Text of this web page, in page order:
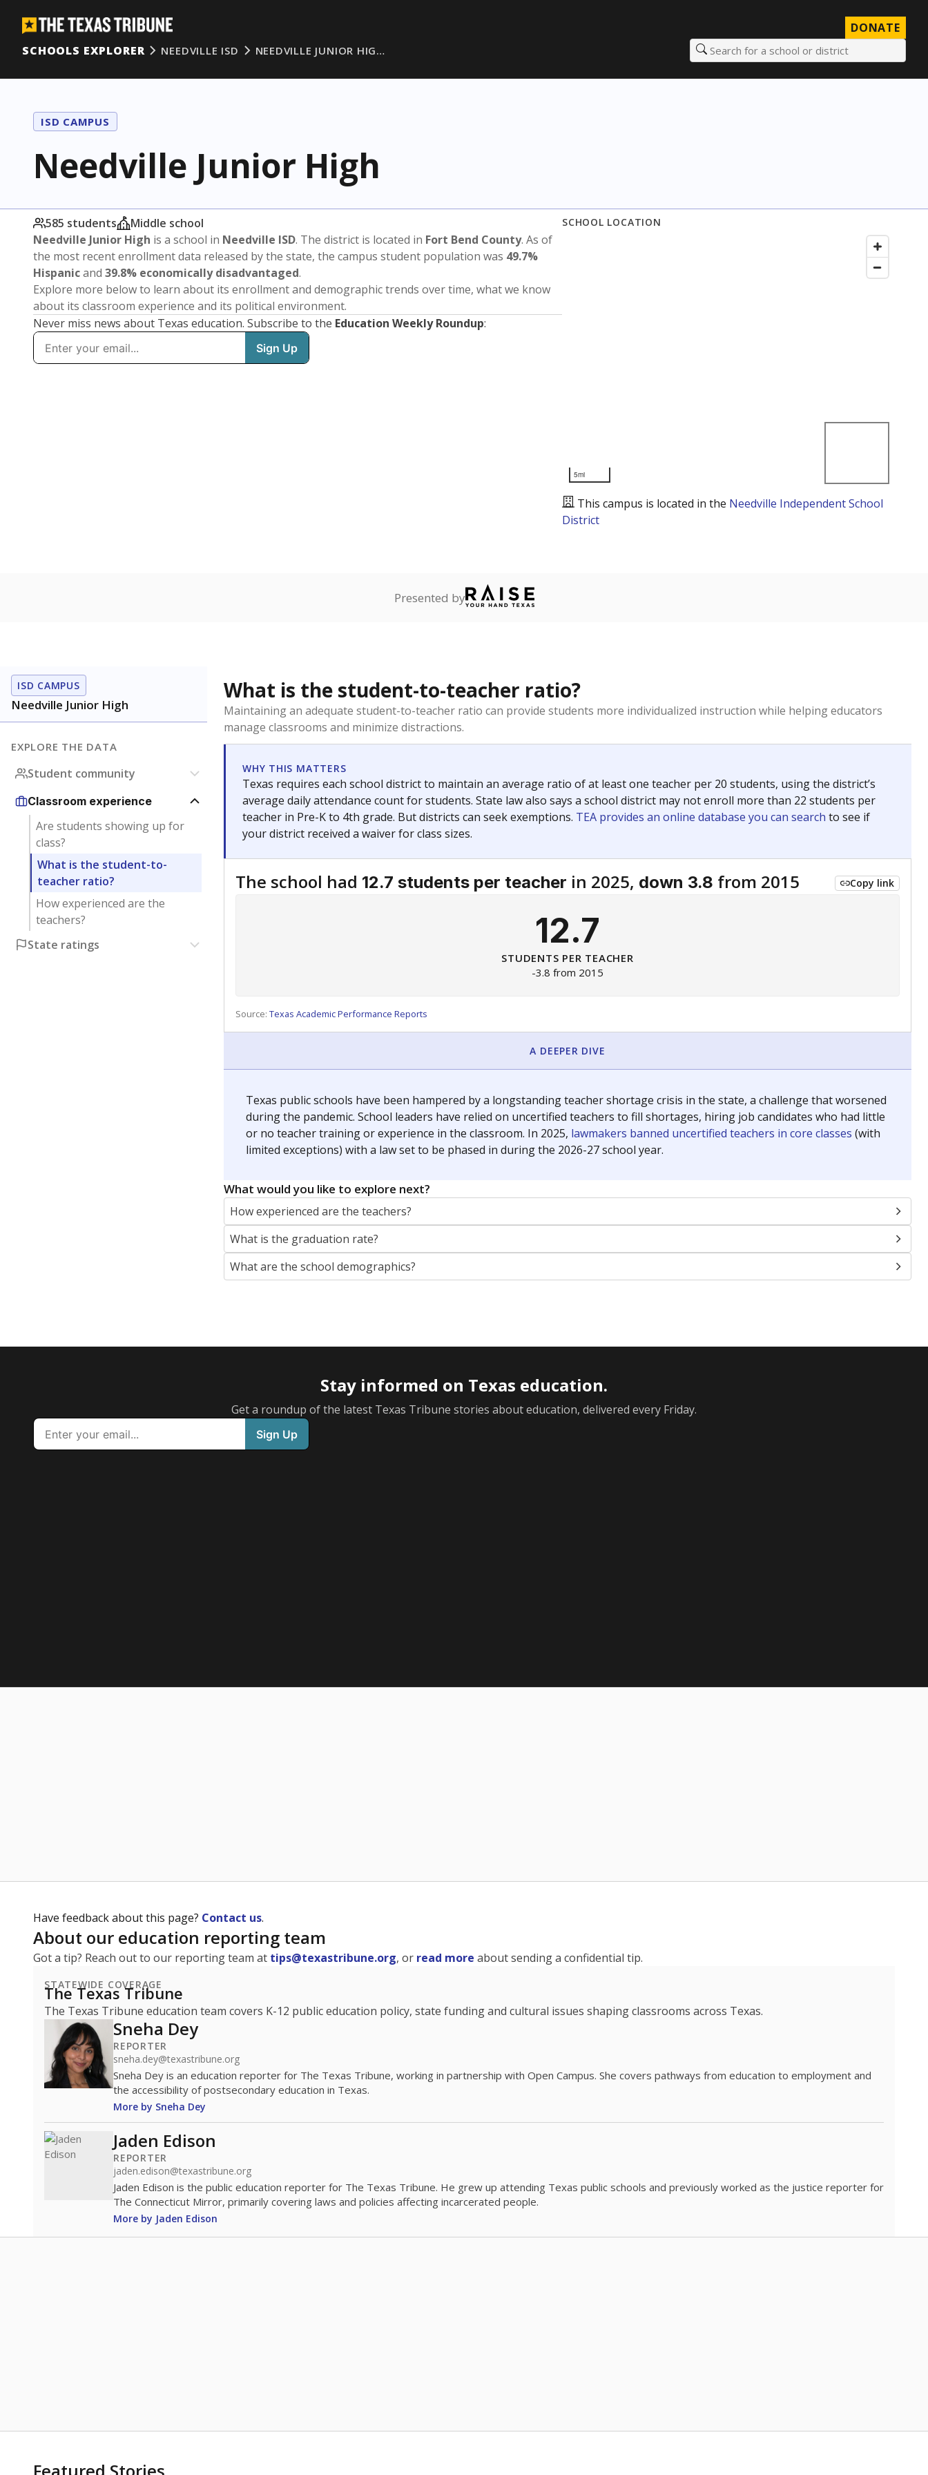
DONATE
SCHOOLS EXPLORER
NEEDVILLE ISD NEEDVILLE JUNIOR HIG… Search for a school or district
ISD CAMPUS
Needville Junior High
585 students
Middle school
Needville Junior High is a school in Needville ISD. The district is located in Fort Bend County. As of
the most recent enrollment data released by the state, the campus student population was 49.7%
Hispanicand 39.8% economically disadvantaged.
Explore more below to learn about its enrollment and demographic trends over time, what we know
about its classroom experience and its political environment.
Never miss news about Texas education. Subscribe to the Education Weekly Roundup:
SCHOOL LOCATION
5mi
This campus is located in the Needville Independent School
District
Presented by
ISD CAMPUS
Needville Junior High
EXPLORE THE DATA
Student community
Classroom experience
Are students showing up for
class?
What is the student-to-
teacher ratio?
How experienced are the
teachers?
State ratings
What is the student-to-teacher ratio?
Maintaining an adequate student-to-teacher ratio can provide students more individualized instruction while helping educators
manage classrooms and minimize distractions.
WHY THIS MATTERS
Texas requires each school district to maintain an average ratio of at least one teacher per 20 students, using the district’s
average daily attendance count for students. State law also says a school district may not enroll more than 22 students per
teacher in Pre-K to 4th grade. But districts can seek exemptions. TEA provides an online database you can search to see if
your district received a waiver for class sizes.
The school had 12.7 students per teacher in 2025, down 3.8 from 2015 Copy link
12.7
STUDENTS PER TEACHER
-3.8 from 2015
Source: Texas Academic Performance Reports
A DEEPER DIVE
Texas public schools have been hampered by a longstanding teacher shortage crisis in the state, a challenge that worsened
during the pandemic. School leaders have relied on uncertified teachers to fill shortages, hiring job candidates who had little
or no teacher training or experience in the classroom. In 2025, lawmakers banned uncertified teachers in core classes (with
limited exceptions) with a law set to be phased in during the 2026-27 school year.
What would you like to explore next?
How experienced are the teachers?
What is the graduation rate?
What are the school demographics?
Stay informed on Texas education.
Get a roundup of the latest Texas Tribune stories about education, delivered every Friday.
Have feedback about this page? Contact us.
About our education reporting team
Got a tip? Reach out to our reporting team at tips@texastribune.org, or read more about sending a confidential tip.
STATEWIDE COVERAGE
The Texas Tribune
The Texas Tribune education team covers K-12 public education policy, state funding and cultural issues shaping classrooms across Texas.
Sneha Dey
REPORTER
sneha.dey@texastribune.org
Sneha Dey is an education reporter for The Texas Tribune, working in partnership with Open Campus. She covers pathways from education to employment and
the accessibility of postsecondary education in Texas.
More by Sneha Dey
Jaden Edison
REPORTER
jaden.edison@texastribune.org
Jaden Edison is the public education reporter for The Texas Tribune. He grew up attending Texas public schools and previously worked as the justice reporter for
The Connecticut Mirror, primarily covering laws and policies affecting incarcerated people.
More by Jaden Edison